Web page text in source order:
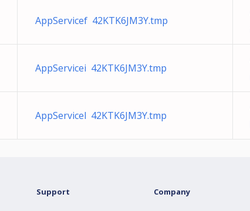
AppServicef 42KTK6JM3Y.tmp
AppServicei 42KTK6JM3Y.tmp
AppServicel 42KTK6JM3Y.tmp
Support Company